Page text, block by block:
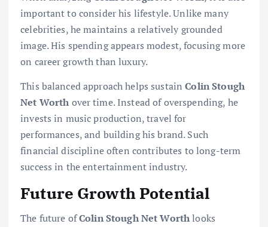
important to consider his lifestyle. Unlike many
celebrities, he maintains a relatively grounded
image. His spending appears modest, focusing more
on career growth than luxury.
This balanced approach helps sustainColin Stough
Net Worth over time. Instead of overspending, he
invests in music production, travel for
performances, and building his brand. Such
financial discipline often contributes to long-term
success in the entertainment industry.
Future Growth Potential
The future ofColin Stough Net Worthlooks